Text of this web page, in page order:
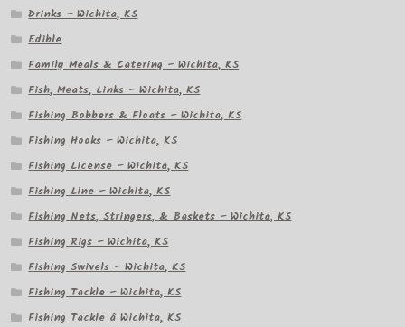
Drinks – Wichita, KS
Edible
Family Meals & Catering – Wichita, KS
Fish, Meats, Links – Wichita, KS
Fishing Bobbers & Floats – Wichita, KS
Fishing Hooks – Wichita, KS
Fishing License – Wichita, KS
Fishing Line – Wichita, KS
Fishing Nets, Stringers, & Baskets – Wichita, KS
Fishing Rigs – Wichita, KS
Fishing Swivels – Wichita, KS
Fishing Tackle – Wichita, KS
Fishing Tackle â Wichita, KS